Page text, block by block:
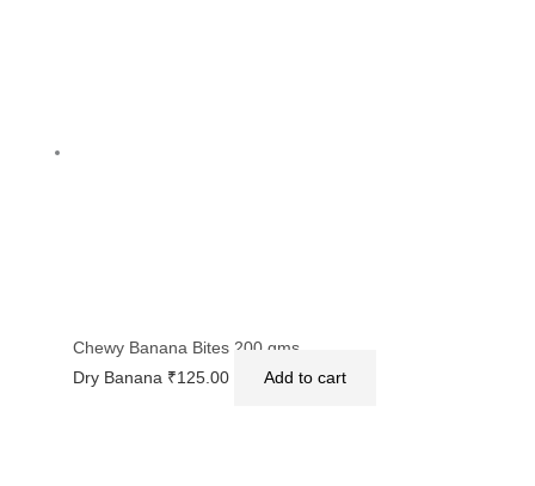
Chewy Banana Bites 200 gms.
Dry Banana ₹125.00 Add to cart